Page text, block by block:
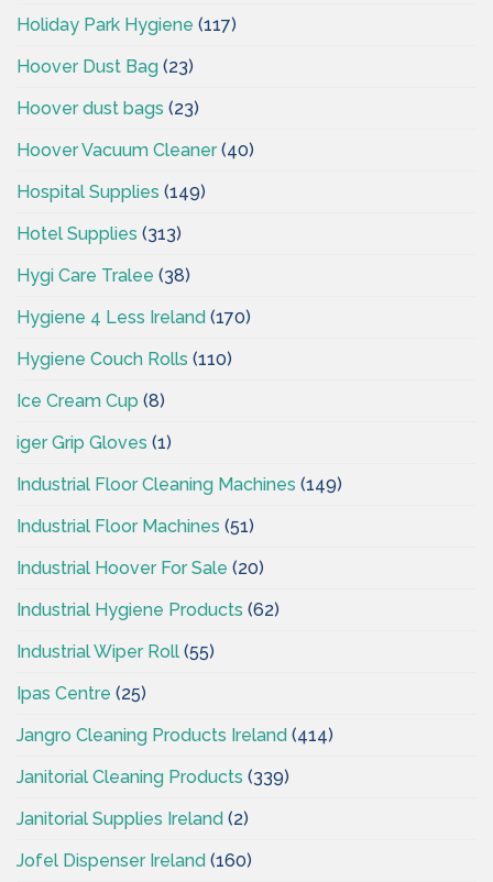
Holiday Park Hygiene (117)
Hoover Dust Bag (23)
Hoover dust bags (23)
Hoover Vacuum Cleaner(40)
Hospital Supplies (149)
Hotel Supplies (313)
Hygi Care Tralee (38)
Hygiene 4 Less Ireland (170)
Hygiene Couch Rolls (110)
Ice Cream Cup (8)
iger Grip Gloves (1)
Industrial Floor Cleaning Machines (149)
Industrial Floor Machines (51)
Industrial Hoover For Sale (20)
Industrial Hygiene Products (62)
Industrial Wiper Roll (55)
Ipas Centre (25)
Jangro Cleaning Products Ireland (414)
Janitorial Cleaning Products (339)
Janitorial Supplies Ireland (2)
Jofel Dispenser Ireland (160)